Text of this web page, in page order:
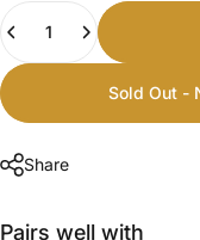
Quantity
Sold Out -
Share
Pairs well with